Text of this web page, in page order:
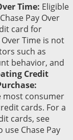
Time: Eligible
Pay Over
card for
Time is not
such as
behavior, and
Credit
most consumer
cards. For a
cards, see
Chase Pay